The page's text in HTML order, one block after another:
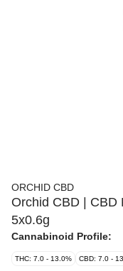
ORCHID CBD
Orchid CBD | CBD
5x0.6g
Cannabinoid Profile:
THC: 7.0 - 13.0% CBD: 7.0 -